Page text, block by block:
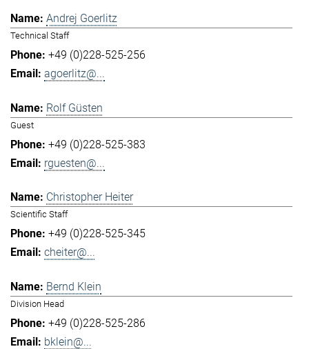
Andrej Goerlitz
Technical Staff
+49 (0)228-525-256
agoerlitz@...
Rolf Güsten
Guest
+49 (0)228-525-383
rguesten@...
Christopher Heiter
Scientific Staff
+49 (0)228-525-345
cheiter@...
Bernd Klein
Division Head
+49 (0)228-525-286
bklein@...